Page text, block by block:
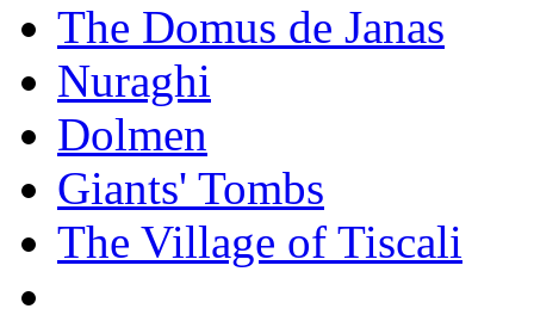
The Domus de Janas
Nuraghi
Dolmen
Giants' Tombs
The Village of Tiscali